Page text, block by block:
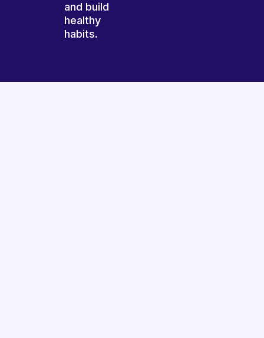
and build
healthy
habits.